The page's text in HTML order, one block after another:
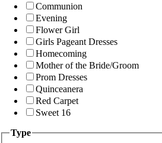
Communion
Evening
Flower Girl
Girls Pageant Dresses
Homecoming
Mother of the Bride/Groom
Prom Dresses
Quinceanera
Red Carpet
Sweet 16
Type